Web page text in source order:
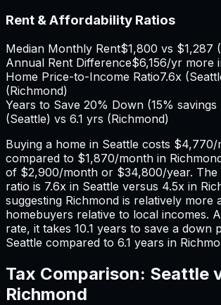
Rent & Affordability Ratios
Median Monthly Rent$1,800 vs $1,287 (
Annual Rent Difference$6,156/yr more
Home Price-to-Income Ratio7.6x (
(Richmond)
Years to Save 20% Down (15% savings
(Seattle) vs 6.1 yrs (Richmond)
Buying a home in Seattle costs $4,770/
compared to $1,870/month in
of $2,900/month or $34,800/year.
ratio is 7.6x in Seattle versus 4.5x in
suggesting Richmond is relatively more
homebuyers relative to local incomes.
rate, it takes 10.1 years to save a down
Seattle compared to 6.1 years in
Tax Comparison: Seattle
Richmond